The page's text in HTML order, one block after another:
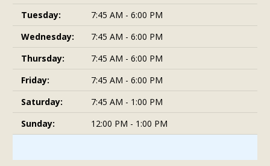
Tuesday:
7:45 AM - 6:00 PM
Wednesday:
7:45 AM - 6:00 PM
Thursday:
7:45 AM - 6:00 PM
Friday:
7:45 AM - 6:00 PM
Saturday:
7:45 AM - 1:00 PM
Sunday:
12:00 PM - 1:00 PM